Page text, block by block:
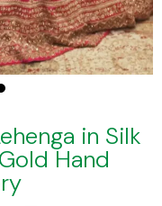
in Silk
Hand